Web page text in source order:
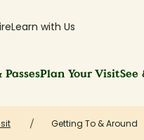
Learn with Us
Plan Your VisitSee
Getting To & Around